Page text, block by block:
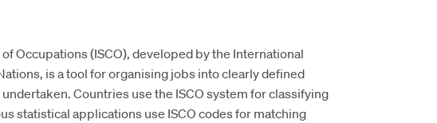
Occupations (ISCO), developed by the International
is a tool for organising jobs into clearly defined
Countries use the ISCO system for classifying
statistical applications use ISCO codes for matching